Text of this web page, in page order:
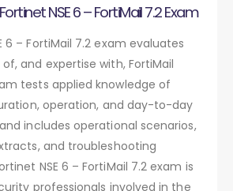
NSE 6 – FortiMail 7.2 Exam
6 – FortiMail 7.2 exam evaluates
and expertise with, FortiMail
tests applied knowledge of
operation, and day-to-day
includes operational scenarios,
and troubleshooting
NSE 6 – FortiMail 7.2 exam is
professionals involved in the